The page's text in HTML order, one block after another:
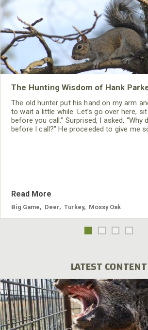
The Hunting Wisdom of Hank
The old hunter put his hand on my arm
to wait a little while. Let’s go over here,
before you call.” Surprised, I asked, “Why
before I call?” He proceeded to give me
Read More
Big Game Deer Turkey Mossy Oak
LATEST CONTENT